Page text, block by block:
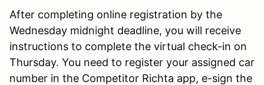
After completing online registration by the
Wednesday midnight deadline, you will receive
instructions to complete the virtual check-in on
Thursday. You need to register your assigned car
number in the Competitor Richta app, e-sign the